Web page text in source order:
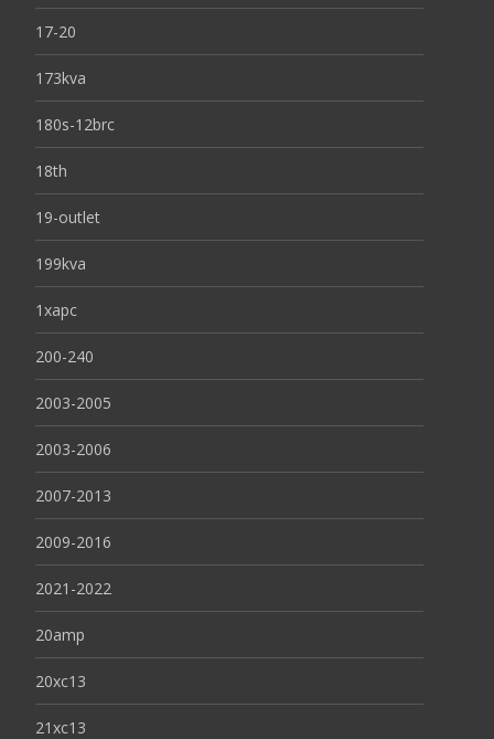
17-20
173kva
180s-12brc
18th
19-outlet
199kva
1xapc
200-240
2003-2005
2003-2006
2007-2013
2009-2016
2021-2022
20amp
20xc13
21xc13